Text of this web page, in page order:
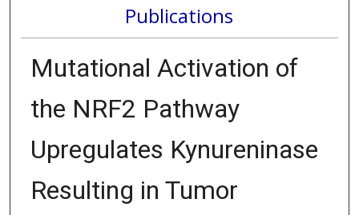
Publications
Mutational Activation of
the NRF2 Pathway
Upregulates Kynureninase
Resulting in Tumor